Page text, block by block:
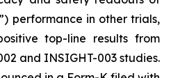
performance in other trials,
top-line results from
and INSIGHT-003 studies.